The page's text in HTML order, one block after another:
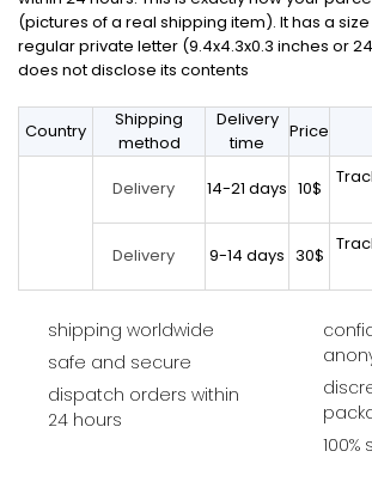
(pictures of a real shipping item). It has a
regular private letter (9.4x4.3x0.3 inches or
does not disclose its contents
Country
Shipping
method
Delivery
time
Price
Delivery 14-21 days 10$
Delivery 9-14 days 30$
shipping worldwide
safe and secure
dispatch orders within
24 hours